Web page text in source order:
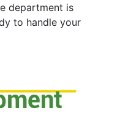
department is
to handle your